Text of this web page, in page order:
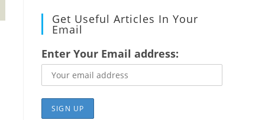
Get Useful Articles In Your
Email
Enter Your Email address: